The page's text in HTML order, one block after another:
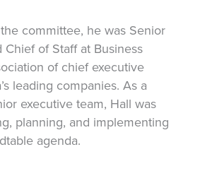
committee, he was Senior
of Staff at Business
of chief executive
leading companies. As a
executive team, Hall was
planning, and implementing
agenda.